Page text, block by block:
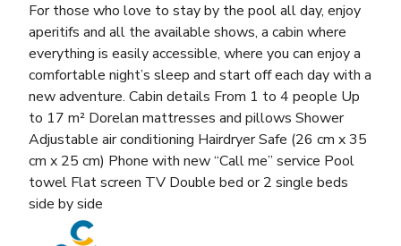
For those who love to stay by the pool all day, enjoy
aperitifs and all the available shows, a cabin where
everything is easily accessible, where you can enjoy a
comfortable night’s sleep and start off each day with a
new adventure. Cabin details From 1 to 4 people Up
to 17 m² Dorelan mattresses and pillows Shower
Adjustable air conditioning Hairdryer Safe (26 cm x 35
cm x 25 cm) Phone with new “Call me” service Pool
towel Flat screen TV Double bed or 2 single beds
side by side